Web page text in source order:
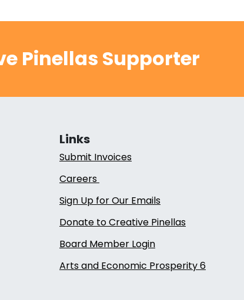
Pinellas Supporter
Links
Submit Invoices
Careers
Sign Up for Our Emails
Donate to Creative Pinellas
Board Member Login
Arts and Economic Prosperity 6